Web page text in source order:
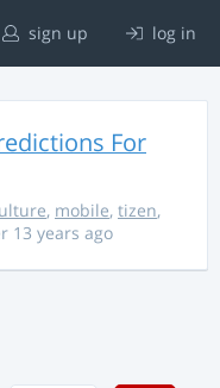
sign up log in
For
, mobile, tizen,
13 years ago